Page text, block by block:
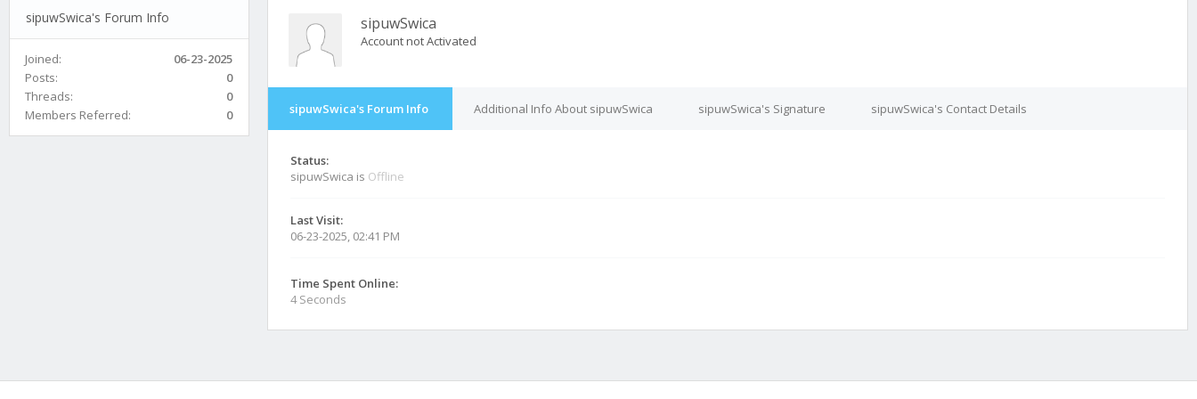
sipuwSwica's Forum Info
Joined:
06-23-2025
Posts:
0
Threads:
0
Members Referred:
0
sipuwSwica
Account not Activated
sipuwSwica's Forum Info Additional Info About sipuwSwica sipuwSwica's Signature sipuwSwica's Contact Details
Status:
sipuwSwica is Offline
Last Visit:
06-23-2025, 02:41 PM
Time Spent Online:
4 Seconds